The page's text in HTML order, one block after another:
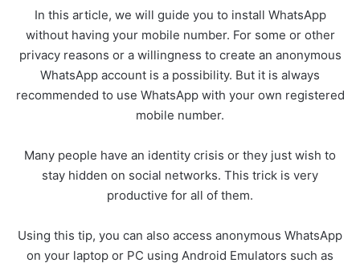
In this article, we will guide you to install WhatsApp
without having your mobile number. For some or other
privacy reasons or a willingness to create an anonymous
WhatsApp account is a possibility. But it is always
recommended to use WhatsApp with your own registered
mobile number.
Many people have an identity crisis or they just wish to
stay hidden on social networks. This trick is very
productive for all of them.
Using this tip, you can also access anonymous WhatsApp
on your laptop or PC using Android Emulators such as